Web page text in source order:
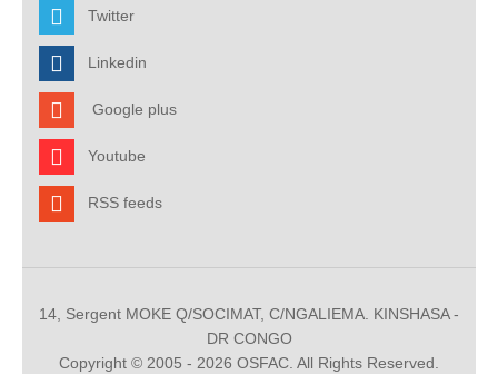
Twitter
Linkedin
Google plus
Youtube
RSS feeds
14, Sergent MOKE Q/SOCIMAT, C/NGALIEMA. KINSHASA -
DR CONGO
Copyright © 2005 - 2026 OSFAC. All Rights Reserved.